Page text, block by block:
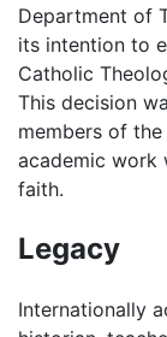
Department of
its intention to
Catholic
This decision
members of
academic work
faith.
Legacy
Internationally